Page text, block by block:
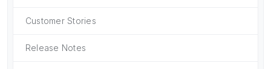
Customer Stories
Release Notes